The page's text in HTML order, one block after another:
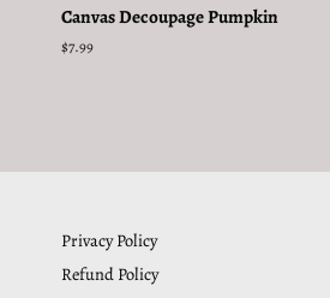
Canvas Decoupage Pumpkin
Regular
$7.99
Privacy Policy
Refund Policy